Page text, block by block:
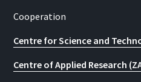
Cooperation
Centre for Science and
Centre of Applied Research